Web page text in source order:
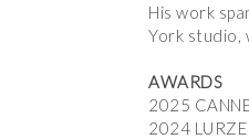
His work
York studio,
AWARDS
2025
2024
His work
York studio,
AWARDS
2025
2024